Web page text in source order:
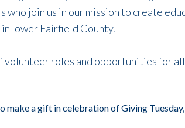
who join us in our mission to create
lower Fairfield County.
volunteer roles and opportunities for
make a gift in celebration ofGiving Tuesday